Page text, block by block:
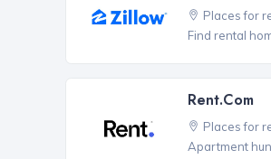
Places for
Find rental
Rent.com
Places for
Apartment